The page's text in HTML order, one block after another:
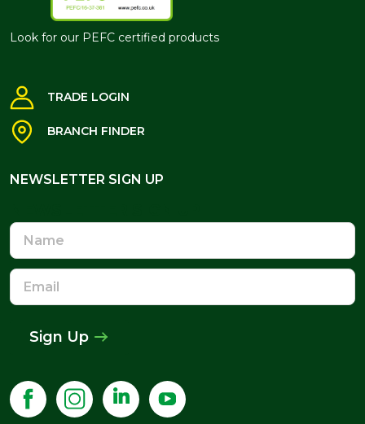
Look for our PEFC certified products
TRADE LOGIN
BRANCH FINDER
NEWSLETTER SIGN UP
Name
Email
Address
Sign Up